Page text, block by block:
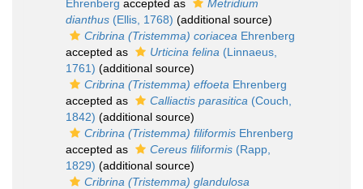
Ehrenberg accepted as
Metridium
dianthus (Ellis, 1768) (additional source)
Cribrina (Tristemma) coriacea Ehrenberg
accepted as
Urticina felina (Linnaeus,
1761) (additional source)
Cribrina (Tristemma) effoeta Ehrenberg
accepted as
Calliactis parasitica (Couch,
1842) (additional source)
Cribrina (Tristemma) filiformis Ehrenberg
accepted as
Cereus filiformis (Rapp,
1829) (additional source)
Cribrina (Tristemma) glandulosa